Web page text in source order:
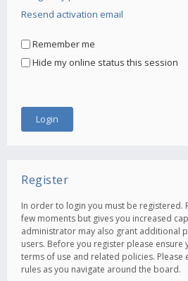
Resend activation email
Remember me
Hide my online status this session
Register
In order to login you must be registered.
few moments but gives you increased
administrator may also grant additional
users. Before you register please
terms of use and related policies. Please
rules as you navigate around the board.